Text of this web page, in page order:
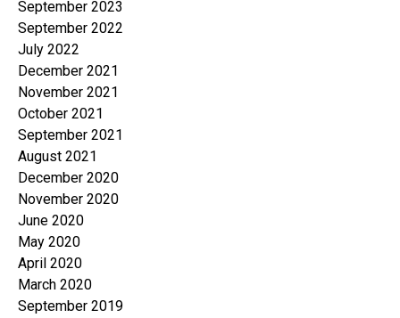
September 2023
September 2022
July 2022
December 2021
November 2021
October 2021
September 2021
August 2021
December 2020
November 2020
June 2020
May 2020
April 2020
March 2020
September 2019